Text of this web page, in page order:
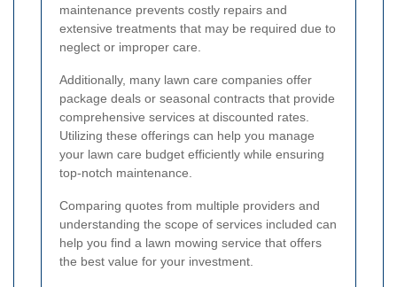
maintenance prevents costly repairs and
extensive treatments that may be required due to
neglect or improper care.
Additionally, many lawn care companies offer
package deals or seasonal contracts that provide
comprehensive services at discounted rates.
Utilizing these offerings can help you manage
your lawn care budget efficiently while ensuring
top-notch maintenance.
Comparing quotes from multiple providers and
understanding the scope of services included can
help you find a lawn mowing service that offers
the best value for your investment.